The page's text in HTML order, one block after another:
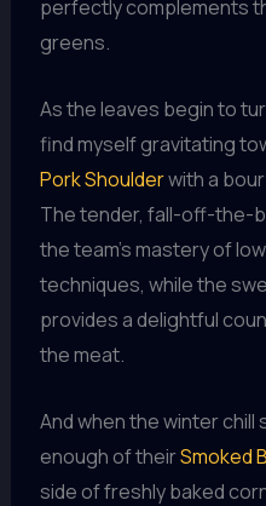
perfectly complements
greens.
As the leaves begin to
find myself gravitating
Pork Shoulderwith a
The tender, fall-off-the-
the team’s mastery of
techniques, while the
provides a delightful
the meat.
And when the winter chill
enough of theirSmoked
side of freshly baked